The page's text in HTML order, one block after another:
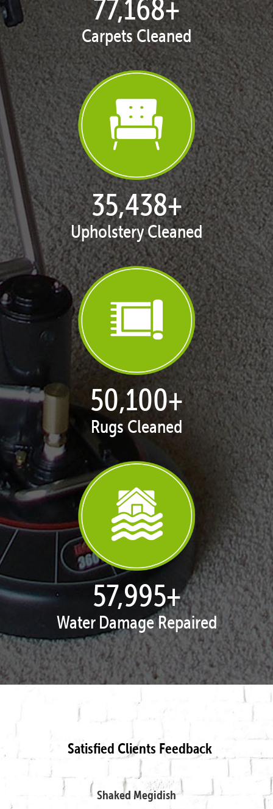
77,168+
Carpets Cleaned
35,438+
Upholstery Cleaned
50,100+
Rugs Cleaned
57,995+
Water Damage Repaired
Satisfied Clients Feedback
Shaked Megidish